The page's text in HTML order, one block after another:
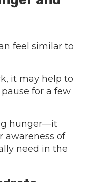
feel similar to
it may help to
for a few
hunger—it
awareness of
need in the